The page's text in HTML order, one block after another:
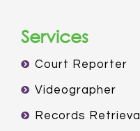
Services
Court Reporter
Videographer
Records Retrieval